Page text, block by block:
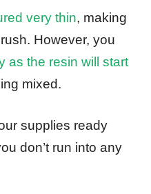
very thin, making
However, you
as the resin will start
mixed.
supplies ready
don’t run into any